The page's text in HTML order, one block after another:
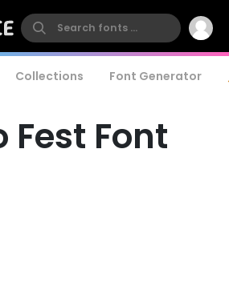
Collections Font Generator
Fest Font